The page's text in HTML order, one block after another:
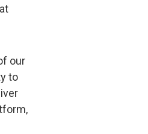
our
to